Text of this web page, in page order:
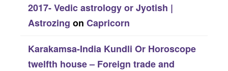
2017- Vedic astrology or Jyotish |
Astrozing on Capricorn
Karakamsa-India Kundli Or Horoscope
twelfth house – Foreign trade and